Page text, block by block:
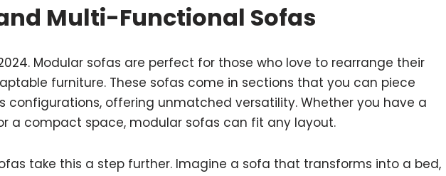
Multi-Functional Sofas
Modular sofas are perfect for those who love to rearrange their
furniture. These sofas come in sections that you can piece
configurations, offering unmatched versatility. Whether you have a
a compact space, modular sofas can fit any layout.
take this a step further. Imagine a sofa that transforms into a bed,